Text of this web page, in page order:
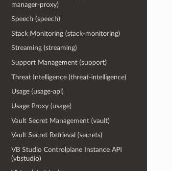
manager-proxy)
Speech (speech)
Stack Monitoring (stack-monitoring)
Streaming (streaming)
Support Management (support)
Threat Intelligence (threat-intelligence)
Usage (usage-api)
Usage Proxy (usage)
Vault Secret Management (vault)
Vault Secret Retrieval (secrets)
VB Studio Controlplane Instance API
(vbstudio)